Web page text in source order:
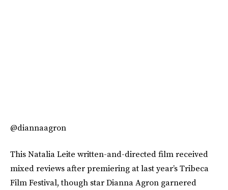
@diannaagron
This Natalia Leite written-and-directed film received
mixed reviews after premiering at last year’s Tribeca
Film Festival, though star Dianna Agron garnered